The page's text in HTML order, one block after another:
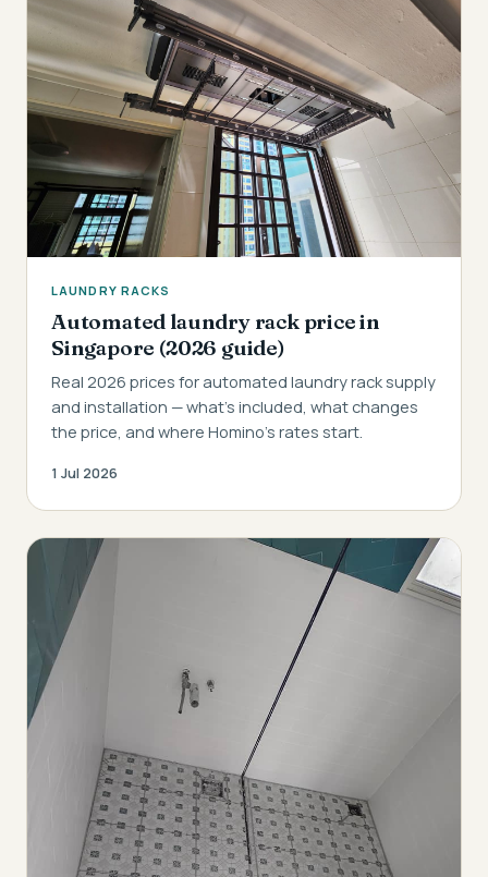
LAUNDRY RACKS
Automated laundry rack price in
Singapore (2026 guide)
Real 2026 prices for automated laundry rack supply
and installation — what's included, what changes
the price, and where Homino's rates start.
1 Jul 2026